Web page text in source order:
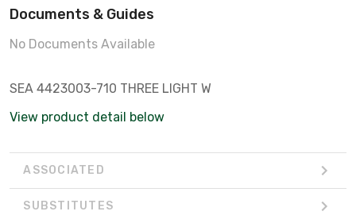
Documents & Guides
No Documents Available
SEA 4423003-710 THREE LIGHT W
View product detail below
ASSOCIATED
SUBSTITUTES